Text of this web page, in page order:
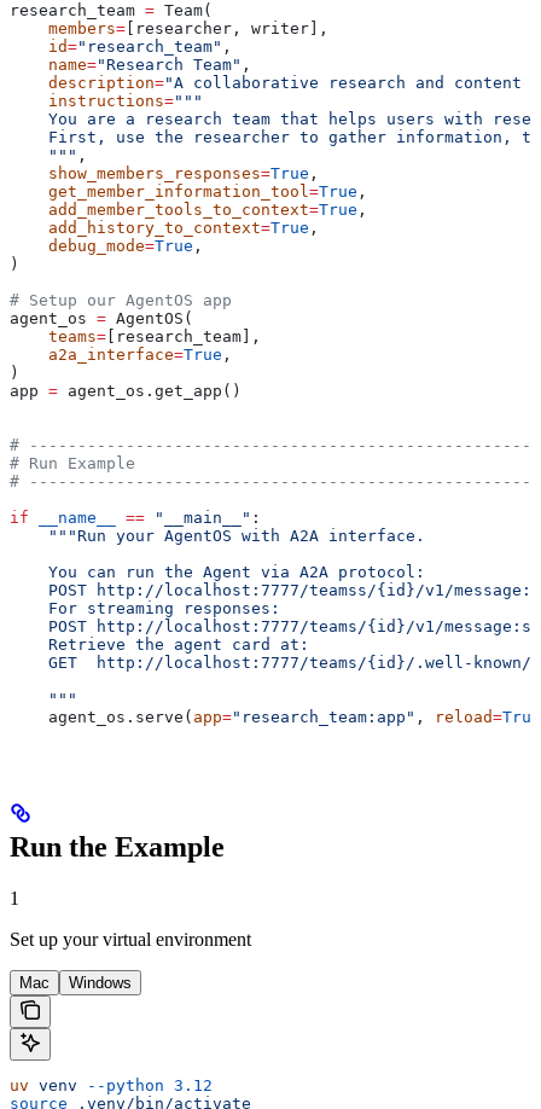
research_team = Team(
    members
= [researcher, writer],
    id
="research_team" ,
    name
="Research Team" ,
    description
="A collaborative research and content
    instructions
="""
You are a research team that helps users with
First, use the researcher to gather information,
    """
,
    show_members_responses
=True ,
    get_member_information_tool
=True ,
    add_member_tools_to_context
=True ,
    add_history_to_context
=True ,
    debug_mode
=True ,
)
# Setup our AgentOS app
agent_os = AgentOS(
    teams
= [research_team],
    a2a_interface
=True ,
)
app = agent_os.get_app()
#
# Run Example
#
if __name__ == "__main__" :
    """Run your AgentOS with A2A interface.
    You can run the Agent via A2A protocol:
POST http://localhost:7777/teamss/{id}/v1/
    For streaming responses:
POST http://localhost:7777/teams/{id}/v1/
    Retrieve the agent card at:
GET  http://localhost:7777/teams/{id}/.well-known/
    """
    agent_os.serve(
app="research_team:app" , reload=True
Run the Example
1
Set up your virtual environment
Mac Windows
uv venv --python 3.12
source .venv/bin/activate